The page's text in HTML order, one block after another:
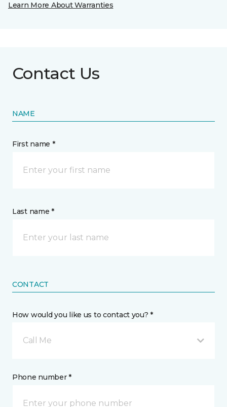
Learn More About Warranties
Contact Us
NAME
First name *
Last name *
CONTACT
How would you like us to contact you? *
Call Me
Phone number *